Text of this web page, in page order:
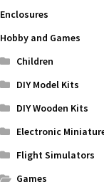
Enclosures
Hobby and Games
Children
DIY Model Kits
DIY Wooden Kits
Electronic
Flight Simulators
Games